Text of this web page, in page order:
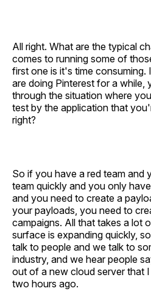
All right. What are the typical
comes to running some of
first one is it's time
are doing Pinterest for a while,
through the situation where
test by the application that
right?
So if you have a red team and
team quickly and you only
and you need to create a
your payloads, you need to
campaigns. All that takes a lot
surface is expanding quickly,
talk to people and we talk to
industry, and we hear people
out of a new cloud server that
two hours ago.